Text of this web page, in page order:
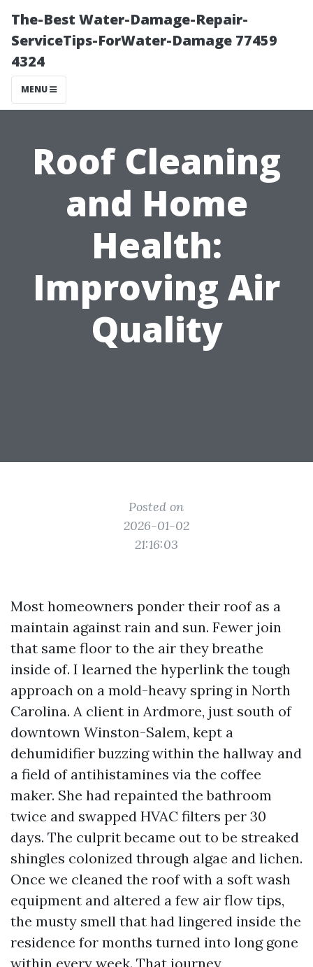
The-Best Water-Damage-Repair-
ServiceTips-ForWater-Damage 77459
4324
MENU
Roof Cleaning
and Home
Health:
Improving Air
Quality
Posted on
2026-01-02
21:16:03
Most homeowners ponder their roof as a
maintain against rain and sun. Fewer join
that same floor to the air they breathe
inside of. I learned the hyperlink the tough
approach on a mold-heavy spring in North
Carolina. A client in Ardmore, just south of
downtown Winston-Salem, kept a
dehumidifier buzzing within the hallway and
a field of antihistamines via the coffee
maker. She had repainted the bathroom
twice and swapped HVAC filters per 30
days. The culprit became out to be streaked
shingles colonized through algae and lichen.
Once we cleaned the roof with a soft wash
equipment and altered a few air flow tips,
the musty smell that had lingered inside the
residence for months turned into long gone
within every week. That journey